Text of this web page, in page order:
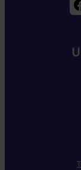
Facebook